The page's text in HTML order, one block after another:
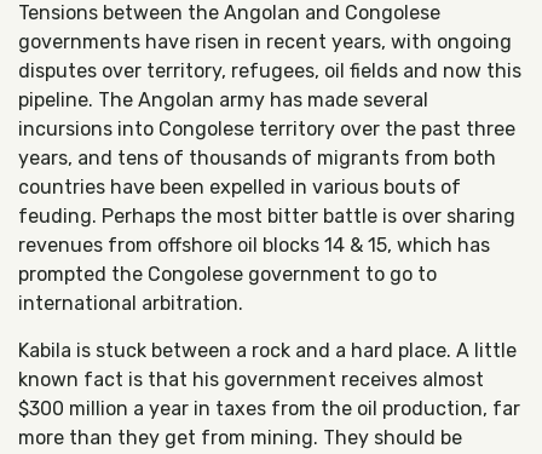
Tensions between the Angolan and Congolese
governments have risen in recent years, with ongoing
disputes over territory, refugees, oil fields and now this
pipeline. The Angolan army has made several
incursions into Congolese territory over the past three
years, and tens of thousands of migrants from both
countries have been expelled in various bouts of
feuding. Perhaps the most bitter battle is over sharing
revenues from offshore oil blocks 14 & 15, which has
prompted the Congolese government to go to
international arbitration.
Kabila is stuck between a rock and a hard place. A little
known fact is that his government receives almost
$300 million a year in taxes from the oil production, far
more than they get from mining. They should be